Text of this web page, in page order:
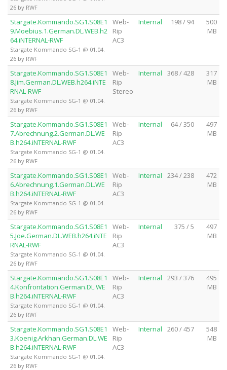
26 by RWF
Stargate.Kommando.SG1.S08E1
9.Moebius.1.German.DL.WEB.h2
64.iNTERNAL-RWF
Stargate Kommando SG-1 @ 01.04.
26 by RWF
Web-
Rip
AC3
Internal 198 / 94
500
MB
Stargate.Kommando.SG1.S08E1
8.Jim.German.DL.WEB.h264.iNTE
RNAL-RWF
Stargate Kommando SG-1 @ 01.04.
26 by RWF
Web-
Rip
Stereo
Internal 368 / 428
317
MB
Stargate.Kommando.SG1.S08E1
7.Abrechnung.2.German.DL.WE
B.h264.iNTERNAL-RWF
Stargate Kommando SG-1 @ 01.04.
26 by RWF
Web-
Rip
AC3
Internal 64 / 350
497
MB
Stargate.Kommando.SG1.S08E1
6.Abrechnung.1.German.DL.WE
B.h264.iNTERNAL-RWF
Stargate Kommando SG-1 @ 01.04.
26 by RWF
Web-
Rip
AC3
Internal 234 / 238
472
MB
Stargate.Kommando.SG1.S08E1
5.Joe.German.DL.WEB.h264.iNTE
RNAL-RWF
Stargate Kommando SG-1 @ 01.04.
26 by RWF
Web-
Rip
AC3
Internal 375 / 5
497
MB
Stargate.Kommando.SG1.S08E1
4.Konfrontation.German.DL.WE
B.h264.iNTERNAL-RWF
Stargate Kommando SG-1 @ 01.04.
26 by RWF
Web-
Rip
AC3
Internal 293 / 376
495
MB
Stargate.Kommando.SG1.S08E1
3.Koenig.Arkhan.German.DL.WE
B.h264.iNTERNAL-RWF
Stargate Kommando SG-1 @ 01.04.
26 by RWF
Web-
Rip
AC3
Internal 260 / 457
548
MB